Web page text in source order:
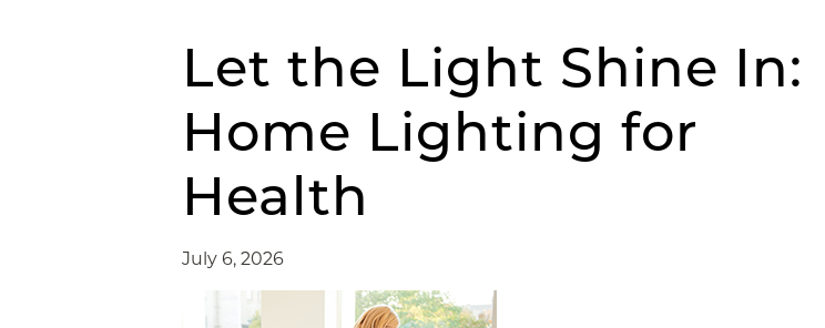
Let the Light Shine In:
Home Lighting for
Health
July 6, 2026